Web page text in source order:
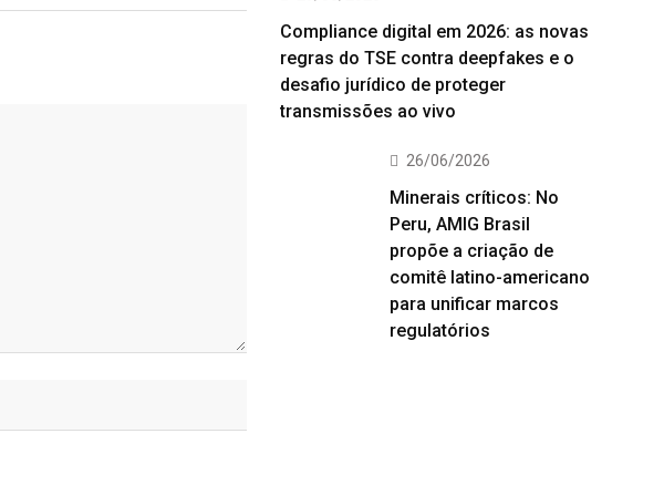
Compliance digital em 2026: as novas
regras do TSE contra deepfakes e o
desafio jurídico de proteger
transmissões ao vivo
26/06/2026
Minerais críticos: No
Peru, AMIG Brasil
propõe a criação de
comitê latino-americano
para unificar marcos
regulatórios